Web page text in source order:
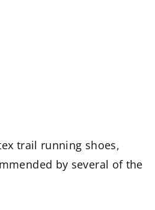
trail running shoes,
by several of the